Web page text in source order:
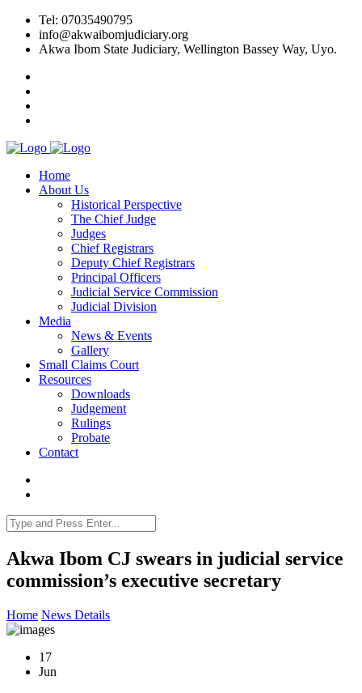
Tel: 07035490795
info@akwaibomjudiciary.org
Akwa Ibom State Judiciary, Wellington Bassey Way, Uyo.
Home
About Us
Historical Perspective
The Chief Judge
Judges
Chief Registrars
Deputy Chief Registrars
Principal Officers
Judicial Service Commission
Judicial Division
Media
News & Events
Gallery
Small Claims Court
Resources
Downloads
Judgement
Rulings
Probate
Contact
Akwa Ibom CJ swears in judicial service
commission’s executive secretary
Home News Details
17
Jun